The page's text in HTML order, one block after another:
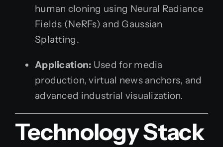
human cloning using Neural Radiance
Fields (NeRFs) and Gaussian
Splatting.
Application: Used for media
production, virtual news anchors, and
advanced industrial visualization.
Technology Stack